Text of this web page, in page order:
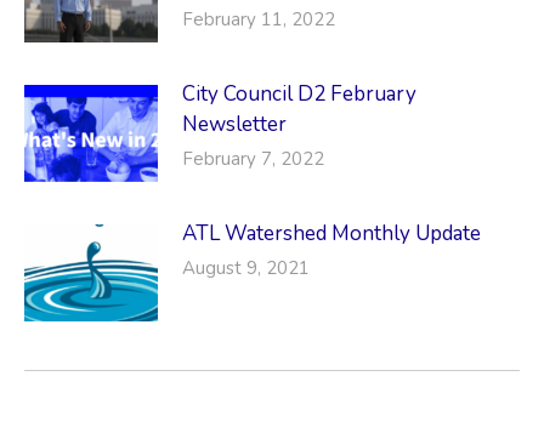
February 11, 2022
City Council D2 February
Newsletter
February 7, 2022
ATL Watershed Monthly Update
August 9, 2021